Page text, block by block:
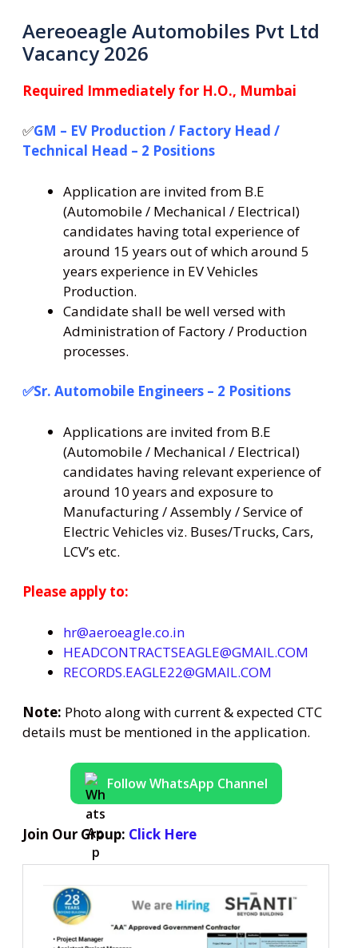
Aereoeagle Automobiles Pvt Ltd
Vacancy 2026
Required Immediately for H.O., Mumbai
✅GM – EV Production / Factory Head /
Technical Head – 2 Positions
Application are invited from B.E
(Automobile / Mechanical / Electrical)
candidates having total experience of
around 15 years out of which around 5
years experience in EV Vehicles
Production.
Candidate shall be well versed with
Administration of Factory / Production
processes.
✅Sr. Automobile Engineers – 2 Positions
Applications are invited from B.E
(Automobile / Mechanical / Electrical)
candidates having relevant experience of
around 10 years and exposure to
Manufacturing / Assembly / Service of
Electric Vehicles viz. Buses/Trucks, Cars,
LCV’s etc.
Please apply to:
hr@aeroeagle.co.in
HEADCONTRACTSEAGLE@GMAIL.COM
RECORDS.EAGLE22@GMAIL.COM
Note: Photo along with current & expected CTC
details must be mentioned in the application.
Follow WhatsApp Channel
Join Our Group: Click Here